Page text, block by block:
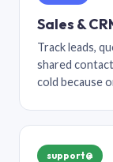
Sales &
Track leads,
shared
cold because
support@